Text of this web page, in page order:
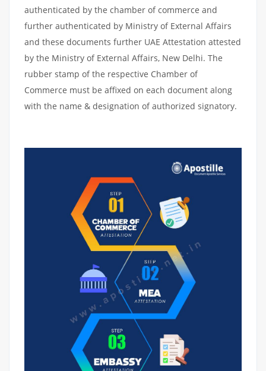
authenticated by the chamber of commerce and
further authenticated by Ministry of External Affairs
and these documents further UAE Attestation attested
by the Ministry of External Affairs, New Delhi. The
rubber stamp of the respective Chamber of
Commerce must be affixed on each document along
with the name & designation of authorized signatory.